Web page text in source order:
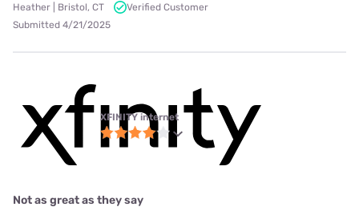
Heather | Bristol, CT
Verified Customer
Submitted 4/21/2025
XFINITY internet
Not as great as they say